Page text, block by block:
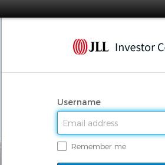
Username
Remember me